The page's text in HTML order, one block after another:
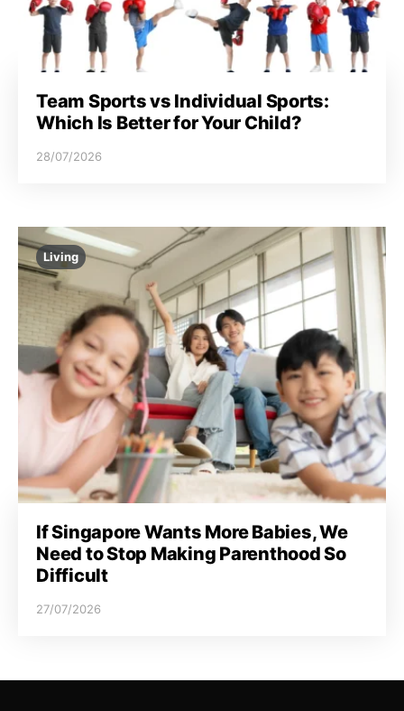
Team Sports vs Individual Sports:
Which Is Better for Your Child?
28/07/2026
Living
If Singapore Wants More Babies, We
Need to Stop Making Parenthood So
Difficult
27/07/2026